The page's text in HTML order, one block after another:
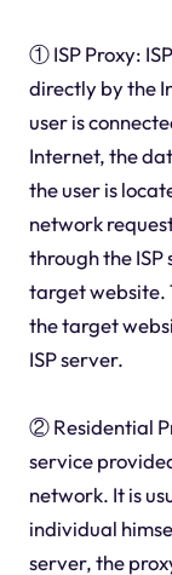
① ISP Proxy:
directly by the
user is
Internet, the
the user is
network
through the
target website.
the target
ISP server.
② Residential
service
network. It is
individual
server, the